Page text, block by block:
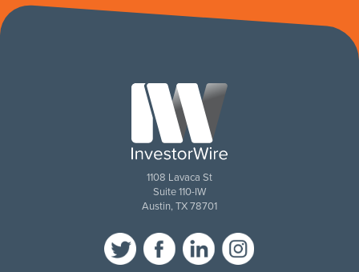
1108 Lavaca St
Suite 110-IW
Austin, TX 78701